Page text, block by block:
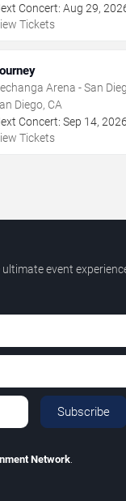
Concert: Aug 29,
Tickets
Arena - San
Diego, CA
Concert: Sep 14, 2026
Tickets
event
Subscribe
Network